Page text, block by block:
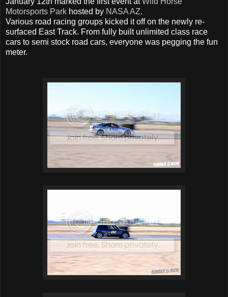
Motorsports Park hosted by NASA AZ.
Various road racing groups kicked it off on the newly re-
surfaced East Track. From fully built unlimited class race
cars to semi stock road cars, everyone was pegging the fun
meter.